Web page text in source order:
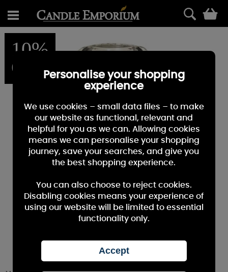
10%
OFFPersonalise your shopping
experience
We use cookies – small data files – to make
our website as functional, relevant and
helpful for you as we can. Allowing cookies
means we can personalise your shopping
journey, save your searches, and give you
the best shopping experience.
You can also choose to reject cookies.
Disabling cookies means your experience of
using our website will be limited to essential
functionality only.